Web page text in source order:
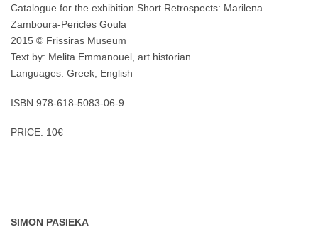
Catalogue for the exhibition Short Retrospects: Marilena
Zamboura-Pericles Goula
2015 © Frissiras Museum
Text by: Melita Emmanouel, art historian
Languages: Greek, English
ISBN 978-618-5083-06-9
PRICE: 10€
SIMON PASIEKA